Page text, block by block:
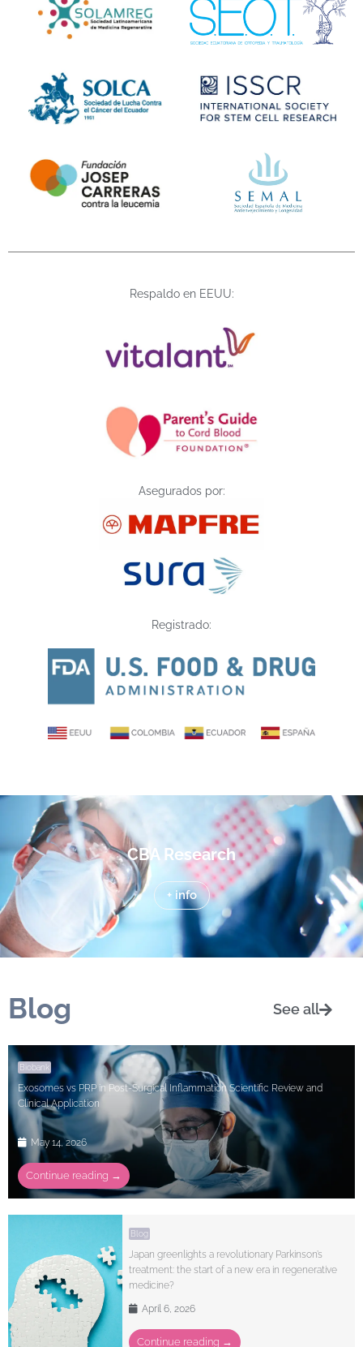
Respaldo en EEUU:
Asegurados por:
Registrado:
CBA Research
+ info
Blog See all
Biobank
Exosomes vs PRP in Post-Surgical Inflammation Scientific Review and
Clinical Application
May 14, 2026
Continue reading →
Blog
Japan greenlights a revolutionary Parkinson’s
treatment: the start of a new era in regenerative
medicine?
April 6, 2026
Continue reading →